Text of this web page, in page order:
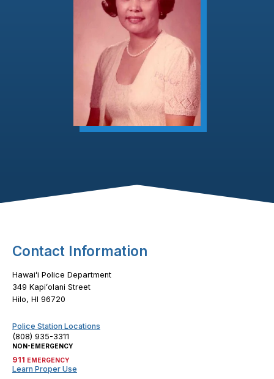
Footer Content
Contact Information
Hawaiʻi Police Department
349 Kapiʻolani Street
Hilo, HI 96720
Police Station Locations
(808) 935-3311
NON-EMERGENCY
911 EMERGENCY
Learn Proper Use